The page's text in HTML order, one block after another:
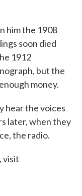
him the 1908
soon died
1912
but the
money.
hear the voices
later, when they
the radio.
visit